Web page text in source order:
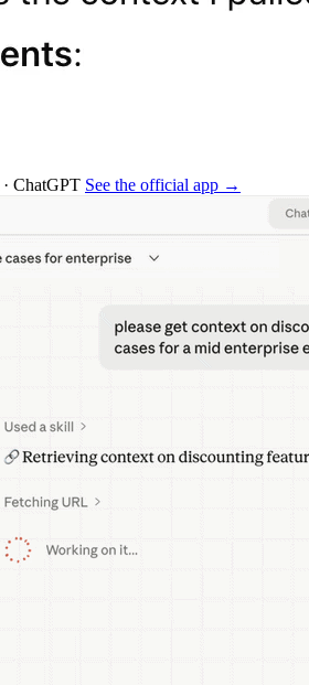
· ChatGPT See the official app →